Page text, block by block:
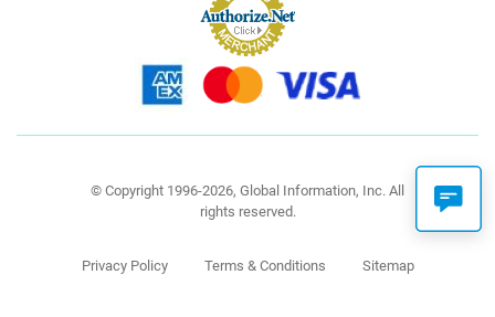
© Copyright 1996-2026, Global Information, Inc. All
rights reserved.
Privacy Policy Terms & Conditions Sitemap